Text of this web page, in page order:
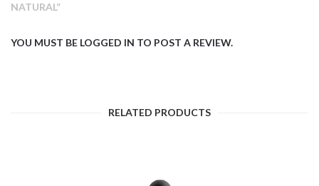
NATURAL”
YOU MUST BE LOGGED IN TO POST A REVIEW.
RELATED PRODUCTS